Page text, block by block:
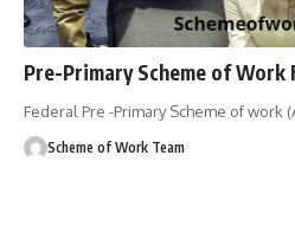
Pre-Primary Scheme of Work
Federal Pre -Primary Scheme of work
Scheme of Work Team